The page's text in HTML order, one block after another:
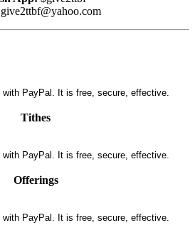
give2ttbf@yahoo.com
Tithes
Offerings